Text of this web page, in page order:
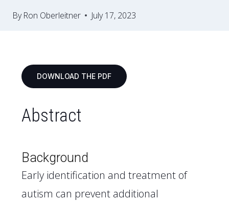
By Ron Oberleitner July 17, 2023
DOWNLOAD THE PDF
Abstract
Background
Early identification and treatment of
autism can prevent additional